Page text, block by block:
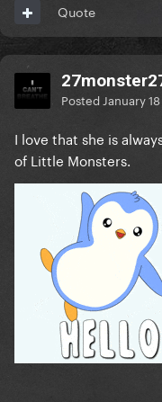
Quote
Posted January 18
I love that she is
of Little Monsters.